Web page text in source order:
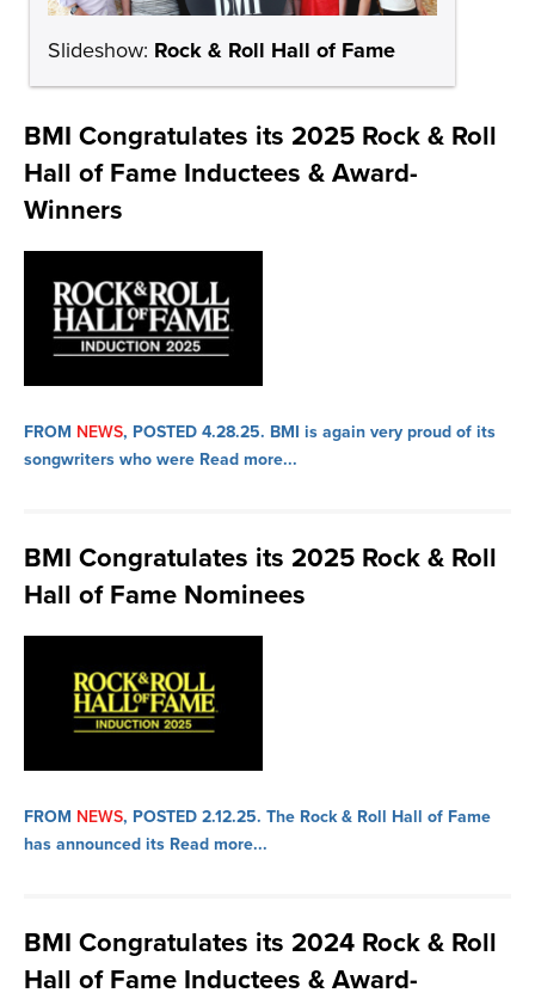
Slideshow: Rock & Roll Hall of Fame
BMI Congratulates its 2025 Rock & Roll
Hall of Fame Inductees & Award-
Winners
FROM NEWS, POSTED 4.28.25. BMI is again very proud of its
songwriters who were Read more...
BMI Congratulates its 2025 Rock & Roll
Hall of Fame Nominees
FROM NEWS, POSTED 2.12.25. The Rock & Roll Hall of Fame
has announced its Read more...
BMI Congratulates its 2024 Rock & Roll
Hall of Fame Inductees & Award-